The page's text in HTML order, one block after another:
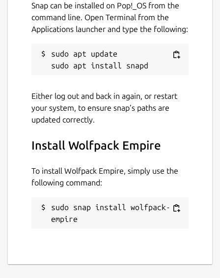
Snap can be installed on Pop!_OS from the
command line. Open Terminal from the
Applications launcher and type the following:
sudo apt update
Either log out and back in again, or restart
your system, to ensure snap’s paths are
updated correctly.
Install Wolfpack Empire
To install Wolfpack Empire, simply use the
following command:
sudo snap install wolfpack-
empire